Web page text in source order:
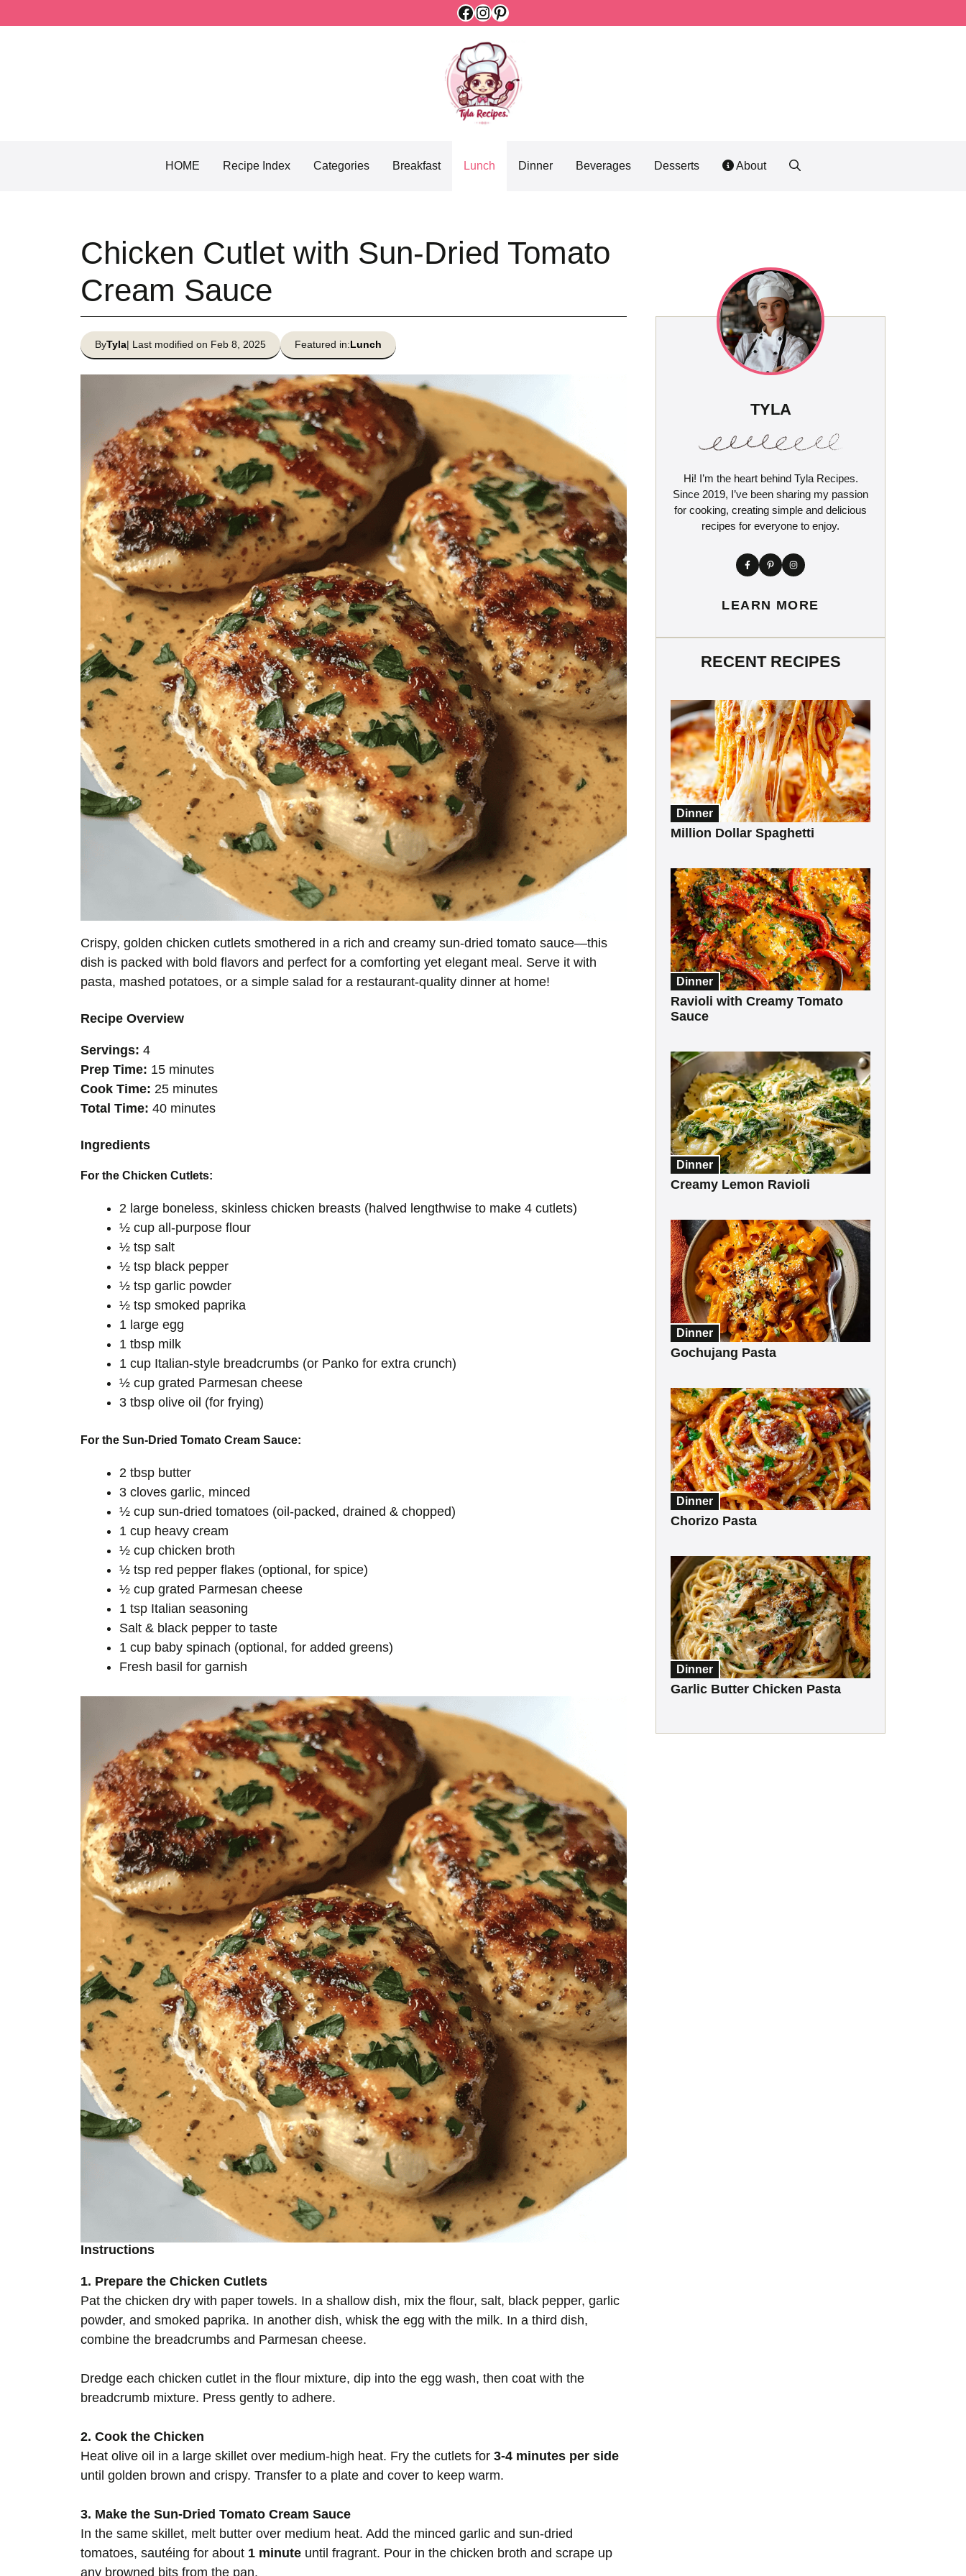
Facebook
Instagram
Pinterest
HOME Recipe Index Categories Breakfast Lunch Dinner Beverages Desserts About
Chicken Cutlet with Sun-Dried Tomato
Cream Sauce
ByTyla| Last modified on Feb 8, 2025 Featured in:Lunch
Crispy, golden chicken cutlets smothered in a rich and creamy sun-dried tomato sauce—this
dish is packed with bold flavors and perfect for a comforting yet elegant meal. Serve it with
pasta, mashed potatoes, or a simple salad for a restaurant-quality dinner at home!
Recipe Overview
Servings: 4
Prep Time: 15 minutes
Cook Time: 25 minutes
Total Time: 40 minutes
Ingredients
For the Chicken Cutlets:
2 large boneless, skinless chicken breasts (halved lengthwise to make 4 cutlets)
½ cup all-purpose flour
½ tsp salt
½ tsp black pepper
½ tsp garlic powder
½ tsp smoked paprika
1 large egg
1 tbsp milk
1 cup Italian-style breadcrumbs (or Panko for extra crunch)
½ cup grated Parmesan cheese
3 tbsp olive oil (for frying)
For the Sun-Dried Tomato Cream Sauce:
2 tbsp butter
3 cloves garlic, minced
½ cup sun-dried tomatoes (oil-packed, drained & chopped)
1 cup heavy cream
½ cup chicken broth
½ tsp red pepper flakes (optional, for spice)
½ cup grated Parmesan cheese
1 tsp Italian seasoning
Salt & black pepper to taste
1 cup baby spinach (optional, for added greens)
Fresh basil for garnish
Instructions
1. Prepare the Chicken Cutlets
Pat the chicken dry with paper towels. In a shallow dish, mix the flour, salt, black pepper, garlic
powder, and smoked paprika. In another dish, whisk the egg with the milk. In a third dish,
combine the breadcrumbs and Parmesan cheese.
Dredge each chicken cutlet in the flour mixture, dip into the egg wash, then coat with the
breadcrumb mixture. Press gently to adhere.
2. Cook the Chicken
Heat olive oil in a large skillet over medium-high heat. Fry the cutlets for 3-4 minutes per side
until golden brown and crispy. Transfer to a plate and cover to keep warm.
3. Make the Sun-Dried Tomato Cream Sauce
In the same skillet, melt butter over medium heat. Add the minced garlic and sun-dried
tomatoes, sautéing for about 1 minute until fragrant. Pour in the chicken broth and scrape up
any browned bits from the pan.
TYLA
Hi! I’m the heart behind Tyla Recipes.
Since 2019, I’ve been sharing my passion
for cooking, creating simple and delicious
recipes for everyone to enjoy.
LEARN MORE
RECENT RECIPES
Dinner
Million Dollar Spaghetti
Dinner
Ravioli with Creamy Tomato
Sauce
Dinner
Creamy Lemon Ravioli
Dinner
Gochujang Pasta
Dinner
Chorizo Pasta
Dinner
Garlic Butter Chicken Pasta